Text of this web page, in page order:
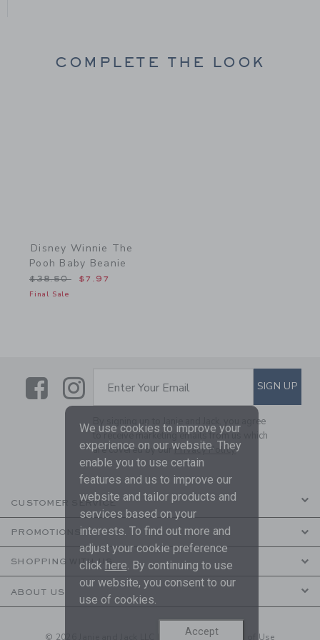
COMPLETE THE LOOK
Disney Winnie The
Pooh Baby Beanie
Price reduced from $38.50 to
$38.50 $7.97
Final Sale
LinkLink
SUBSCRIBE TO EMAIL
Enter Your Email SIGN UP
By signing up to Janie and Jack, you agree
to receive marketing emails from us which
are covered by ourPrivacy Policy
CUSTOMER SERVICE
PROMOTIONS
SHOPPING WITH US
ABOUT US
© 2026 Janie and Jack LLC | Your Privacy| Terms of Use
We use cookies to improve your
experience on our website. They
enable you to use certain
features and us to improve our
website and tailor products and
services based on your
interests. To find out more and
adjust your cookie preference
click here . By continuing to use
our website, you consent to our
use of cookies.
Accept